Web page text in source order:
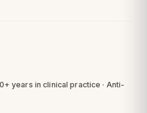
years in clinical practice · Anti-